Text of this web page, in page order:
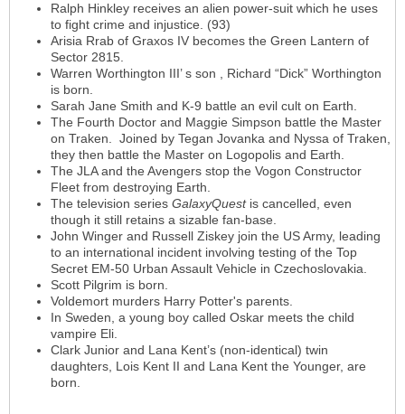
Ralph Hinkley receives an alien power-suit which he uses
to fight crime and injustice. (93)
Arisia Rrab of Graxos IV becomes the Green Lantern of
Sector 2815.
Warren Worthington III’ s son , Richard “Dick” Worthington
is born.
Sarah Jane Smith and K-9 battle an evil cult on Earth.
The Fourth Doctor and Maggie Simpson battle the Master
on Traken. Joined by Tegan Jovanka and Nyssa of Traken,
they then battle the Master on Logopolis and Earth.
The JLA and the Avengers stop the Vogon Constructor
Fleet from destroying Earth.
The television series GalaxyQuestis cancelled, even
though it still retains a sizable fan-base.
John Winger and Russell Ziskey join the US Army, leading
to an international incident involving testing of the Top
Secret EM-50 Urban Assault Vehicle in Czechoslovakia.
Scott Pilgrim is born.
Voldemort murders Harry Potter's parents.
In Sweden, a young boy called Oskar meets the child
vampire Eli.
Clark Junior and Lana Kent’s (non-identical) twin
daughters, Lois Kent II and Lana Kent the Younger, are
born.